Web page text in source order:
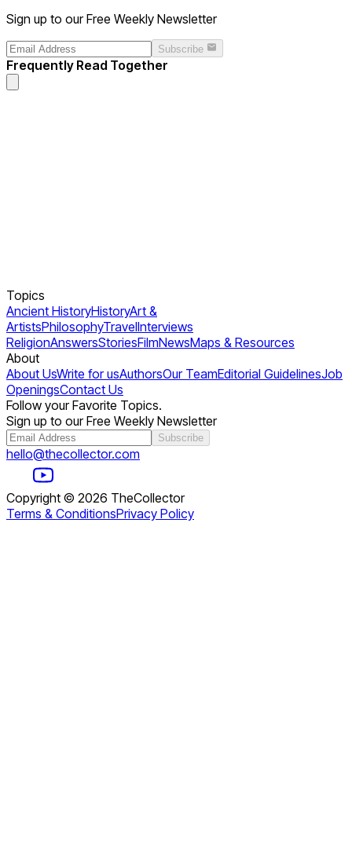
Sign up to our Free Weekly Newsletter
Subscribe
Frequently Read Together
Topics
Ancient HistoryHistoryArt &
ArtistsPhilosophyTravelInterviews
ReligionAnswersStoriesFilmNewsMaps & Resources
About
About UsWrite for usAuthorsOur TeamEditorial GuidelinesJob
OpeningsContact Us
Follow your Favorite Topics.
Sign up to our Free Weekly Newsletter
Subscribe
hello@thecollector.com
Copyright © 2026 TheCollector
Terms & ConditionsPrivacy Policy